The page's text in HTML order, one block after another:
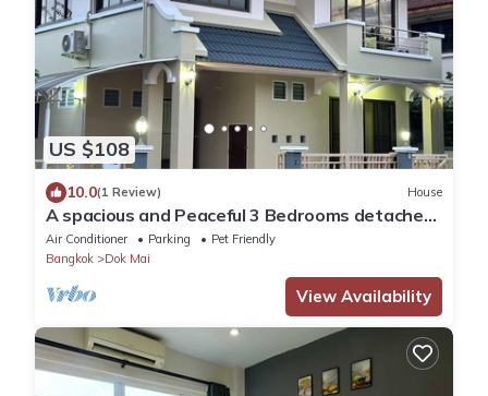
US $108
10.0(1 Review) House
A spacious and Peaceful 3 Bedrooms detached
house inside Bangkok city
Air Conditioner Parking
Pet Friendly
Bangkok
Dok Mai
View Availability